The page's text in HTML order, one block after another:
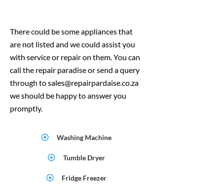
There could be some appliances that
are not listed and we could assist you
with service or repair on them. You can
call the repair paradise or send a query
through to sales@repairpardaise.co.za
we should be happy to answer you
promptly.
Washing Machine
Tumble Dryer
Fridge Freezer